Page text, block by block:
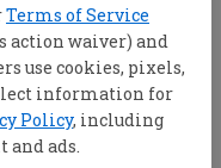
Terms of Service
action waiver) and
use cookies, pixels,
information for
Policy, including
ads.
Civalier believes it
prepare for the
can be a strain
more accustomed
season